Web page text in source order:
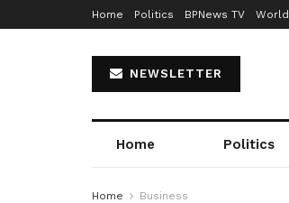
Home Politics BPNews TV World
NEWSLETTER
Home Politics
Home Business